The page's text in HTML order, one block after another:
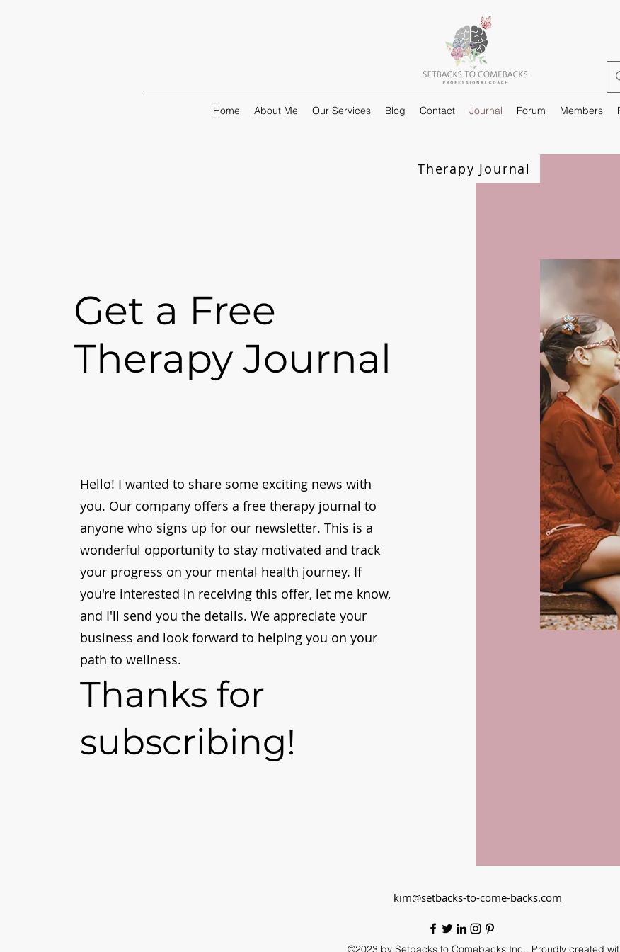
Home About Me Our Services Blog Contact Journal Forum Members
Get a Free
Therapy Journal
Hello! I wanted to share some exciting news with
you. Our company offers a free therapy journal to
anyone who signs up for our newsletter. This is a
wonderful opportunity to stay motivated and track
your progress on your mental health journey. If
you're interested in receiving this offer, let me know,
and I'll send you the details. We appreciate your
business and look forward to helping you on your
path to wellness.
Thanks for
subscribing!
Therapy Journal
kim@setbacks-to-come-backs.com
©2023 by Setbacks to Comebacks Inc.. Proudly created